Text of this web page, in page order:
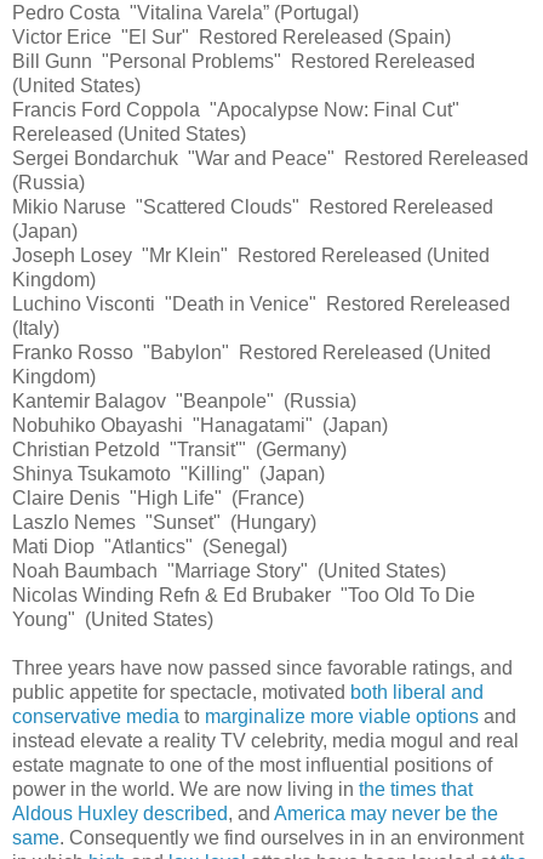
Pedro Costa "Vitalina Varela” (Portugal)
Victor Erice "El Sur" Restored Rereleased (Spain)
Bill Gunn "Personal Problems" Restored Rereleased
(United States)
Francis Ford Coppola "Apocalypse Now: Final Cut"
Rereleased (United States)
Sergei Bondarchuk "War and Peace" Restored Rereleased
(Russia)
Mikio Naruse "Scattered Clouds" Restored Rereleased
(Japan)
Joseph Losey "Mr Klein" Restored Rereleased (United
Kingdom)
Luchino Visconti "Death in Venice" Restored Rereleased
(Italy)
Franko Rosso "Babylon" Restored Rereleased (United
Kingdom)
Kantemir Balagov "Beanpole" (Russia)
Nobuhiko Obayashi "Hanagatami" (Japan)
Christian Petzold "Transit'" (Germany)
Shinya Tsukamoto "Killing" (Japan)
Claire Denis "High Life" (France)
Laszlo Nemes "Sunset" (Hungary)
Mati Diop "Atlantics" (Senegal)
Noah Baumbach "Marriage Story" (United States)
Nicolas Winding Refn & Ed Brubaker "Too Old To Die
Young" (United States)
Three years have now passed since favorable ratings, and
public appetite for spectacle, motivated both liberal and
conservative media to marginalize more viable options and
instead elevate a reality TV celebrity, media mogul and real
estate magnate to one of the most influential positions of
power in the world. We are now living in the times that
Aldous Huxley described, and America may never be the
same. Consequently we find ourselves in in an environment